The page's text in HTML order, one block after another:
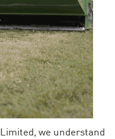
we understand